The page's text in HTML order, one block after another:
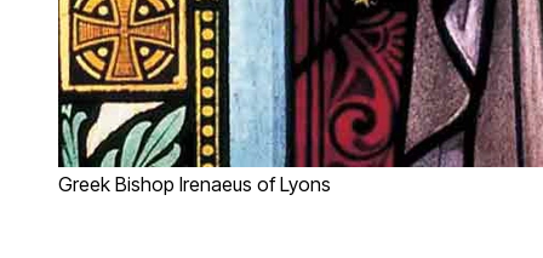
Greek Bishop Irenaeus of Lyons